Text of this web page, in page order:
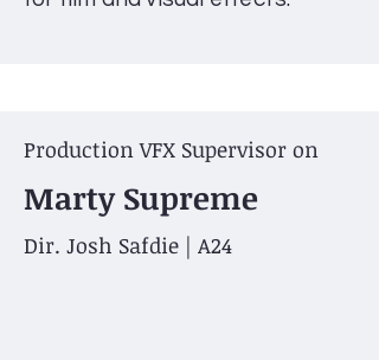
Production VFX Supervisor on
Marty Supreme
Dir. Josh Safdie | A24